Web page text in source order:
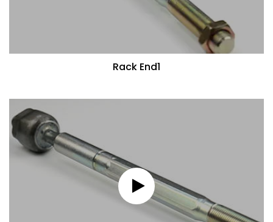
Rack End1